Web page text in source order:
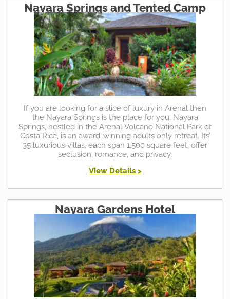
Nayara Springs and Tented Camp
If you are looking for a slice of luxury in Arenal then
the Nayara Springs is the place for you. Nayara
Springs, nestled in the Arenal Volcano National Park of
Costa Rica, is an award-winning adults only retreat. Its’
35 luxurious villas, each span 1,500 square feet, offer
seclusion, romance, and privacy.
View Details >
Nayara Gardens Hotel